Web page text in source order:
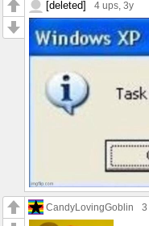
[deleted] 4 ups , 3y
CandyLovingGoblin 3